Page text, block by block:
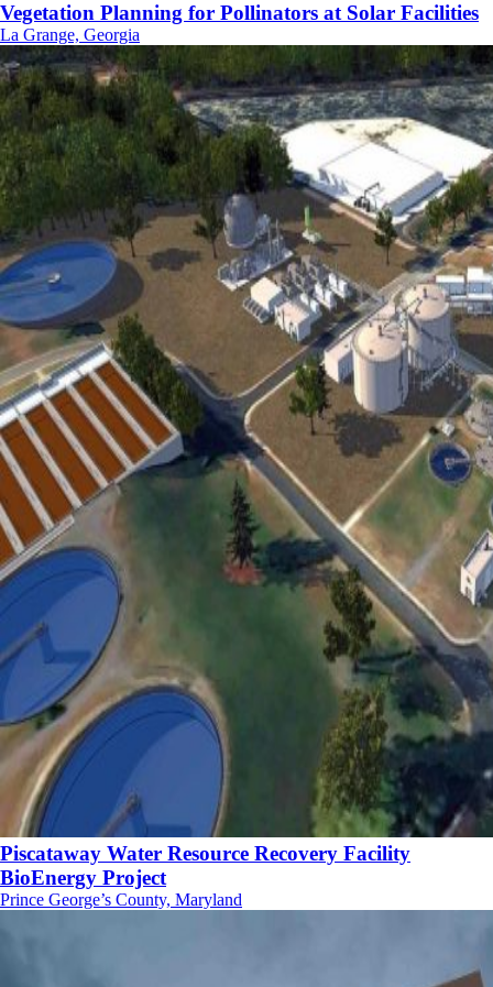
Vegetation Planning for Pollinators at Solar Facilities
La Grange, Georgia
Piscataway Water Resource Recovery Facility
BioEnergy Project
Prince George’s County, Maryland